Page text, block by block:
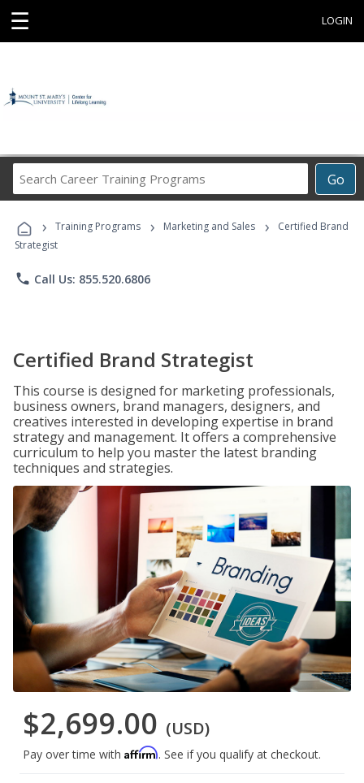
☰ LOGIN
Go
Career
Programs
› Training Programs › Marketing and Sales ›
Certified Brand
Strategist
phone Call Us: 855.520.6806
Certified Brand Strategist
This course is designed for marketing professionals,
business owners, brand managers, designers, and
creatives interested in developing expertise in brand
strategy and management. It offers a comprehensive
curriculum to help you master the latest branding
techniques and strategies.
$2,699.00 (USD)
Pay over time with Affirm. See if you qualify at checkout.